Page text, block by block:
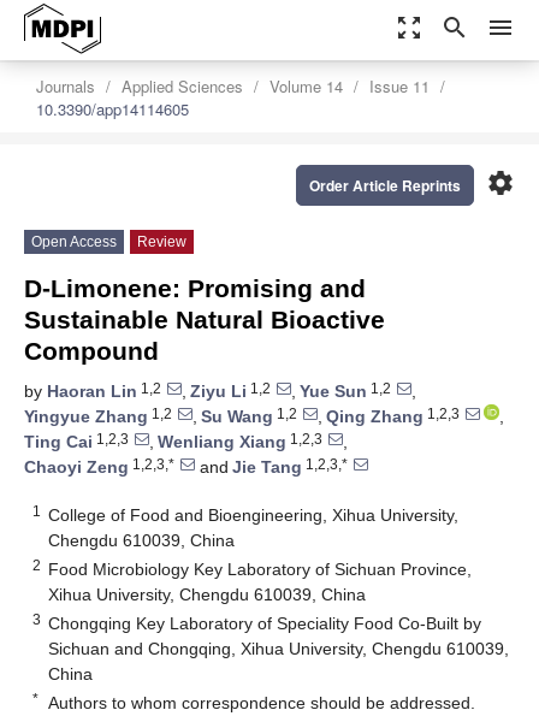
zoom_out_map search menu
Journals Applied Sciences Volume 14
Issue 11
10.3390/app14114605
settings
Order Article Reprints
Open Access Review
D-Limonene: Promising and
Sustainable Natural Bioactive
Compound
by Haoran Lin 1,2 , Ziyu Li 1,2 , Yue Sun 1,2
,
Yingyue Zhang 1,2 , Su Wang 1,2 , Qing Zhang 1,2,3
,
Ting Cai 1,2,3 , Wenliang Xiang 1,2,3
,
Chaoyi Zeng 1,2,3,* and Jie Tang 1,2,3,*
1
College of Food and Bioengineering, Xihua University,
Chengdu 610039, China
2 Food Microbiology Key Laboratory of Sichuan Province,
Xihua University, Chengdu 610039, China
3 Chongqing Key Laboratory of Speciality Food Co-Built by
Sichuan and Chongqing, Xihua University, Chengdu 610039,
China
* Authors to whom correspondence should be addressed.